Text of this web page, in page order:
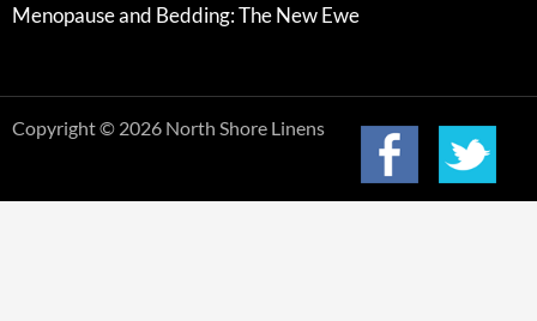
Menopause and Bedding: The New Ewe
Copyright © 2026 North Shore Linens